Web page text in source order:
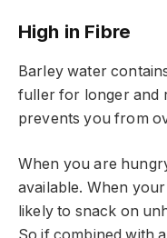
High in Fibre
Barley water
fuller for longer and
prevents you from
When you are
available. When
likely to snack on